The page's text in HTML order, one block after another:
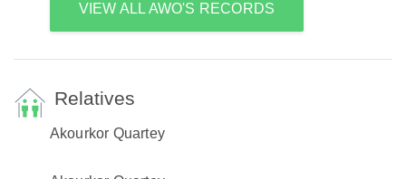
VIEW ALL AWO'S RECORDS
Relatives
Akourkor Quartey